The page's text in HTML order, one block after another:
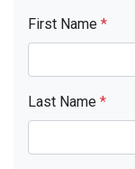
First Name *
Last Name *